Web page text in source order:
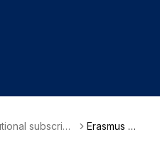
subscribe
Erasmus M